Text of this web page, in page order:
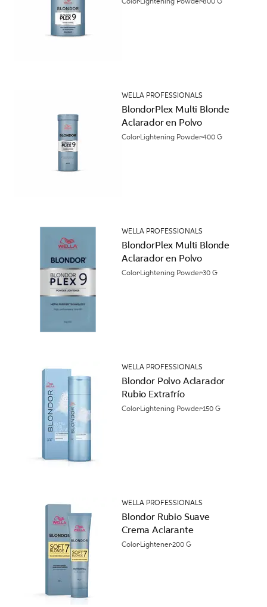
WELLA PROFESSIONALS
BlondorPlex Multi Blonde
Aclarador en Polvo
Color Lightening Powder400 G
WELLA PROFESSIONALS
BlondorPlex Multi Blonde
Aclarador en Polvo
Color Lightening Powder30 G
WELLA PROFESSIONALS
Blondor Polvo Aclarador
Rubio Extrafrío
Color Lightening Powder150 G
WELLA PROFESSIONALS
Blondor Rubio Suave
Crema Aclarante
Color Lightener200 G